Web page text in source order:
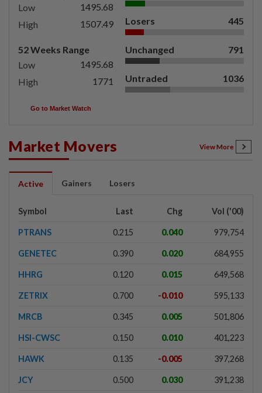
Low
1495.68
High
1507.49
52 Weeks Range
Low
1495.68
High
1771
Losers 445
Unchanged 791
Untraded 1036
Go to Market Watch
Market Movers View More
Active Gainers Losers
Symbol Last Chg Vol ('00)
PTRANS 0.215 0.040 979,754
GENETEC 0.390 0.020 684,955
HHRG 0.120 0.015 649,568
ZETRIX 0.700 -0.010 595,133
MRCB 0.345 0.005 501,806
HSI-CWSC 0.150 0.010 401,223
HAWK 0.135 -0.005 397,268
JCY 0.500 0.030 391,238